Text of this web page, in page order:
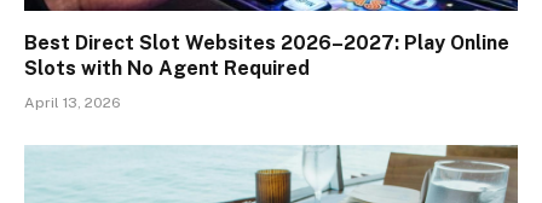
Best Direct Slot Websites 2026–2027: Play Online
Slots with No Agent Required
April 13, 2026